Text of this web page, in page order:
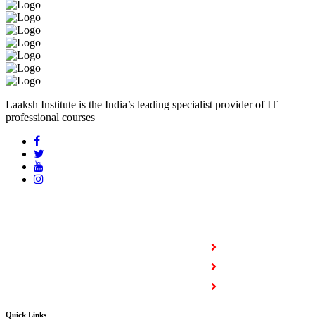
Laaksh Institute is the India’s leading specialist provider of IT
professional courses
Quick Links